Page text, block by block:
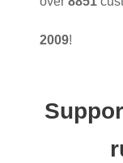
2009!